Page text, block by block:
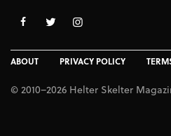
ABOUT PRIVACY POLICY
© 2010–2026 Helter Skelter